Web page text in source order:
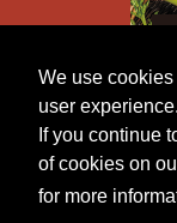
We use
user experience.
If you continue
of cookies on
for more